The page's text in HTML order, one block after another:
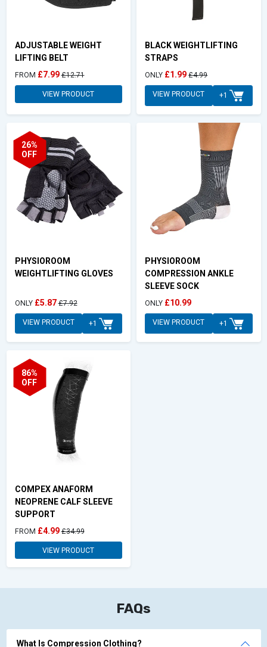
ADJUSTABLE WEIGHT
LIFTING BELT
FROM £7.99 £12.71
VIEW PRODUCT
BLACK WEIGHTLIFTING
STRAPS
ONLY £1.99 £4.99
VIEW PRODUCT +1
PHYSIOROOM
WEIGHTLIFTING GLOVES
26%
OFF
ONLY £5.87 £7.92
VIEW PRODUCT +1
PHYSIOROOM
COMPRESSION ANKLE
SLEEVE SOCK
ONLY £10.99
VIEW PRODUCT +1
COMPEX ANAFORM
NEOPRENE CALF SLEEVE
SUPPORT
86%
OFF
FROM £4.99 £34.99
VIEW PRODUCT
FAQs
What Is Compression Clothing?